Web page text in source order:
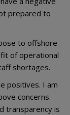
prepared to
to offshore
of operational
shortages.
positives. I am
concerns.
transparency is